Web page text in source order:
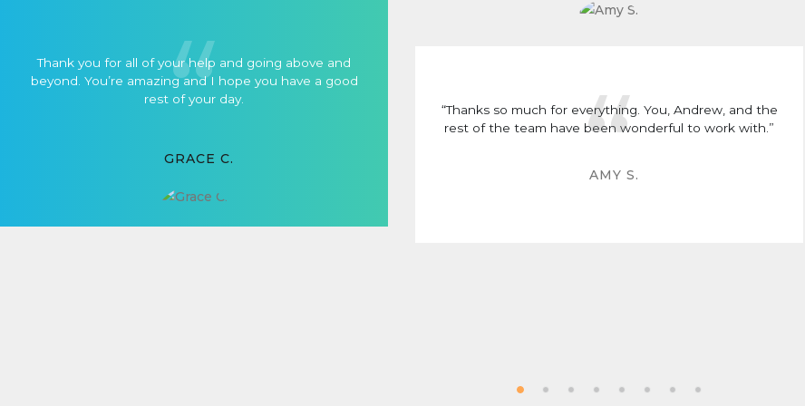
Thank you for all of your help and going above and
beyond. You’re amazing and I hope you have a good
rest of your day.
GRACE C.
“Thanks so much for everything. You, Andrew, and the
rest of the team have been wonderful to work with.”
AMY S.